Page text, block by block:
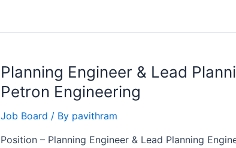
Planning Engineer & Lead
Petron Engineering
Job Board / By pavithram
Position – Planning Engineer & Lead Planning